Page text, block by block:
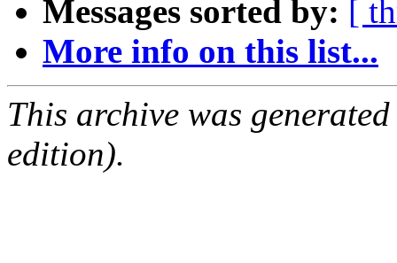
Messages sorted by: [
More info on this list...
This archive was
edition).